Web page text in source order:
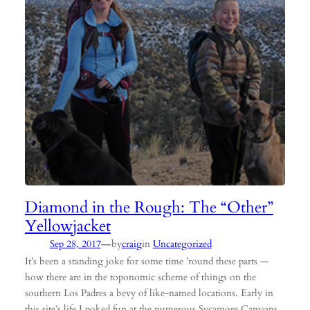
Diamond in the Rough: The “Other”
Yellowjacket
Sep 28, 2017—bycraigin Uncategorized
It’s been a standing joke for some time ’round these parts —
how there are in the toponomic scheme of things on the
southern Los Padres a bevy of like-named locations. Early in